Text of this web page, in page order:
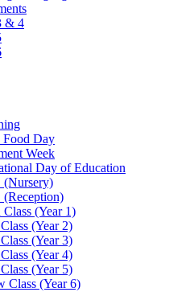
& 4
Food Day
Week
Day of Education
(Nursery)
Class (Year 1)
(Year 2)
(Year 3)
(Year 4)
(Year 5)
Class (Year 6)